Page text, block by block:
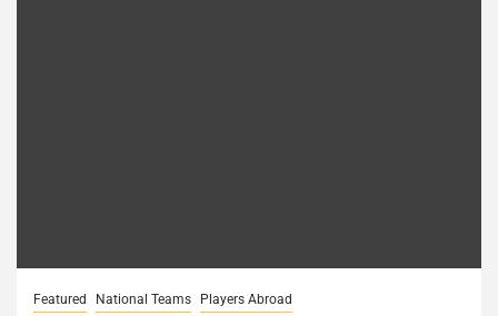
Featured National Teams Players Abroad